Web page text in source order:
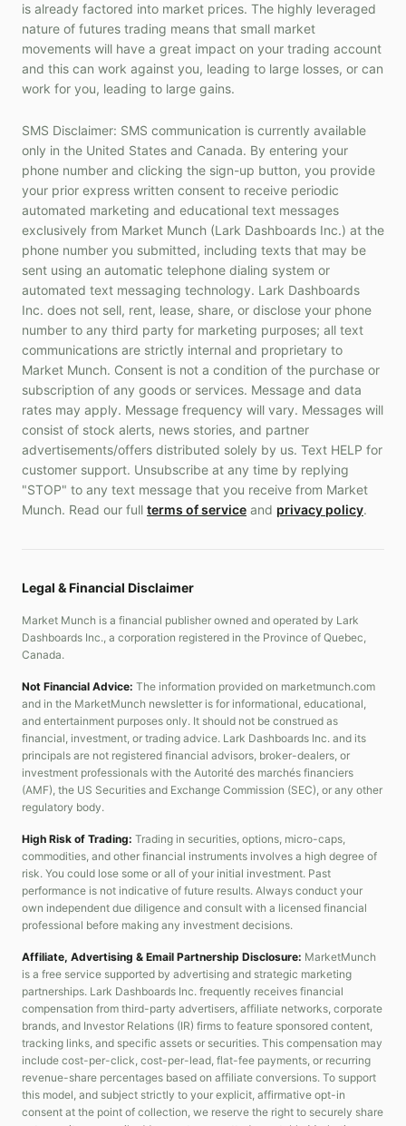
is already factored into market prices. The highly leveraged
nature of futures trading means that small market
movements will have a great impact on your trading account
and this can work against you, leading to large losses, or can
work for you, leading to large gains.
SMS Disclaimer: SMS communication is currently available
only in the United States and Canada. By entering your
phone number and clicking the sign-up button, you provide
your prior express written consent to receive periodic
automated marketing and educational text messages
exclusively from Market Munch (Lark Dashboards Inc.) at the
phone number you submitted, including texts that may be
sent using an automatic telephone dialing system or
automated text messaging technology. Lark Dashboards
Inc. does not sell, rent, lease, share, or disclose your phone
number to any third party for marketing purposes; all text
communications are strictly internal and proprietary to
Market Munch. Consent is not a condition of the purchase or
subscription of any goods or services. Message and data
rates may apply. Message frequency will vary. Messages will
consist of stock alerts, news stories, and partner
advertisements/offers distributed solely by us. Text HELP for
customer support. Unsubscribe at any time by replying
"STOP" to any text message that you receive from Market
Munch. Read our full terms of service and privacy policy.
Legal & Financial Disclaimer
Market Munch is a financial publisher owned and operated by Lark
Dashboards Inc., a corporation registered in the Province of Quebec,
Canada.
Not Financial Advice: The information provided on marketmunch.com
and in the MarketMunch newsletter is for informational, educational,
and entertainment purposes only. It should not be construed as
financial, investment, or trading advice. Lark Dashboards Inc. and its
principals are not registered financial advisors, broker-dealers, or
investment professionals with the Autorité des marchés financiers
(AMF), the US Securities and Exchange Commission (SEC), or any other
regulatory body.
High Risk of Trading: Trading in securities, options, micro-caps,
commodities, and other financial instruments involves a high degree of
risk. You could lose some or all of your initial investment. Past
performance is not indicative of future results. Always conduct your
own independent due diligence and consult with a licensed financial
professional before making any investment decisions.
Affiliate, Advertising & Email Partnership Disclosure: MarketMunch
is a free service supported by advertising and strategic marketing
partnerships. Lark Dashboards Inc. frequently receives financial
compensation from third-party advertisers, affiliate networks, corporate
brands, and Investor Relations (IR) firms to feature sponsored content,
tracking links, and specific assets or securities. This compensation may
include cost-per-click, cost-per-lead, flat-fee payments, or recurring
revenue-share percentages based on affiliate conversions. To support
this model, and subject strictly to your explicit, affirmative opt-in
consent at the point of collection, we reserve the right to securely share